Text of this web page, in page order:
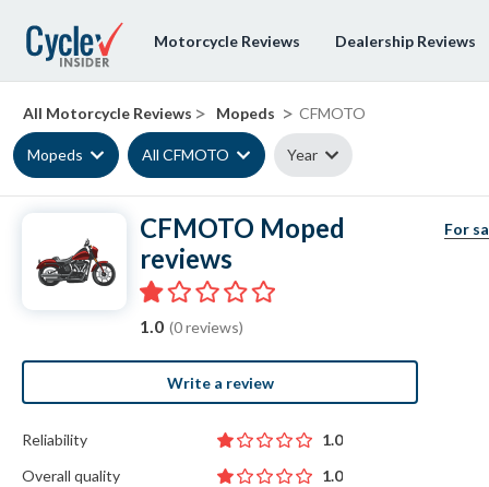
Motorcycle Reviews Dealership Reviews
All Motorcycle Reviews > Mopeds > CFMOTO
Mopeds All CFMOTO Year
CFMOTO Moped
reviews
1.0 (0 reviews)
Write a review
Reliability
1.0
Overall quality
1.0
For